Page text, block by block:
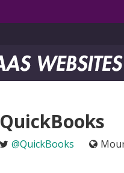
QuickBooks
@QuickBooks